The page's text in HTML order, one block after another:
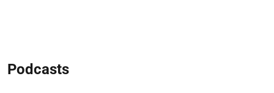
Podcasts